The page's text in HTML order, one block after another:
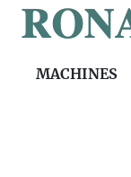
MACHINES